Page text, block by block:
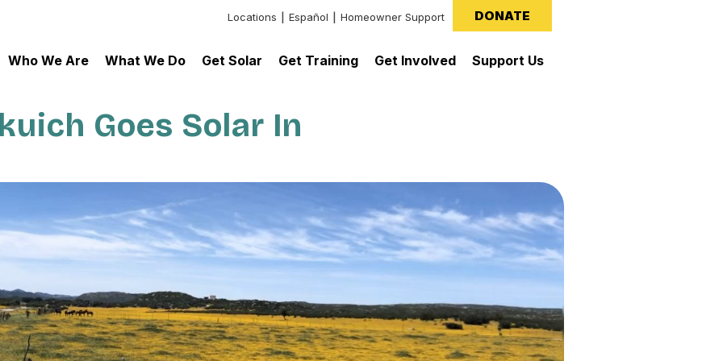
Header:
Additional
Locations Español Homeowner Support DONATE
Who We Are What We Do Get Solar Get Training Get Involved Support Us
Goes Solar In